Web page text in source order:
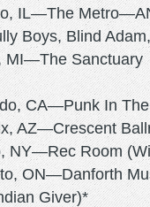
IL—The
Boys, Blind
Sanctuary
CA—Punk In
AZ—Crescent
NY—Rec Room
ON—Danforth
Giver)*